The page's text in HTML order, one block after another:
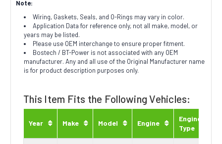
Note:
Wiring, Gaskets, Seals, and O-Rings may vary in color.
Application Data for reference only, not all make, model, or
years may be listed.
Please use OEM interchange to ensure proper fitment.
Bostech / BT-Power is not associated with any OEM
manufacturer. Any and all use of the Original Manufacturer name
is for product description purposes only.
This Item Fits the Following Vehicles:
Year Make Model Engine
Engine
Type